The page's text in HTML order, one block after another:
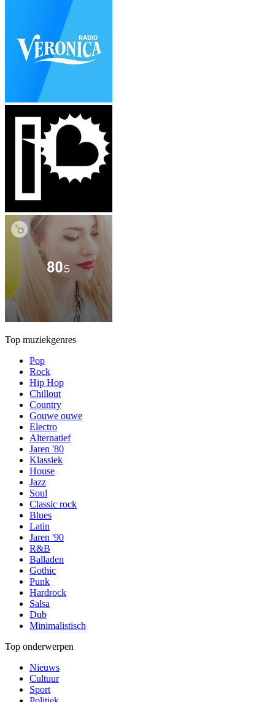
Top muziekgenres
Pop
Rock
Hip Hop
Chillout
Country
Gouwe ouwe
Electro
Alternatief
Jaren '80
Klassiek
House
Jazz
Soul
Classic rock
Blues
Latin
Jaren '90
R&B
Balladen
Gothic
Punk
Hardrock
Salsa
Dub
Minimalistisch
Top onderwerpen
Nieuws
Cultuur
Sport